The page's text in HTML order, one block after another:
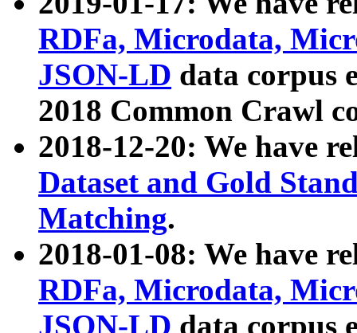
RDFa, Microdata,
JSON-LD data corpus
2018 Common Crawl
2018-12-20: We have
Dataset and Gold
Matching.
2018-01-08: We have
RDFa, Microdata,
JSON-LD data corpus